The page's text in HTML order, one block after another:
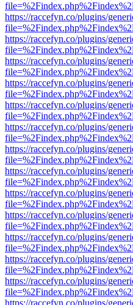
https://raccefyn.co/plugins/
https://raccefyn.co/plugins/
https://raccefyn.co/plugins/
https://raccefyn.co/plugins/
https://raccefyn.co/plugins/
https://raccefyn.co/plugins/
https://raccefyn.co/plugins/
https://raccefyn.co/plugins/
https://raccefyn.co/plugins/
https://raccefyn.co/plugins/
https://raccefyn.co/plugins/
https://raccefyn.co/plugins/
https://raccefyn.co/plugins/
https://raccefyn.co/plugins/